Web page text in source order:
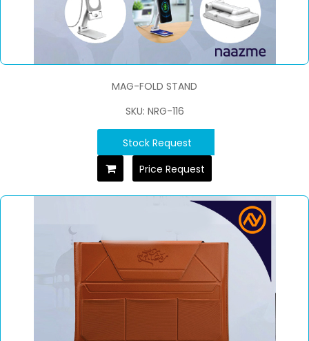
MAG-FOLD STAND
SKU: NRG-116
Stock Request
Price Request